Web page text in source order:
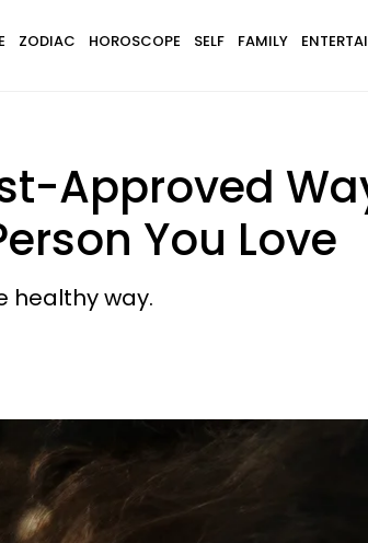
ZODIAC HOROSCOPE SELF FAMILY
Approved
You Love
healthy way.